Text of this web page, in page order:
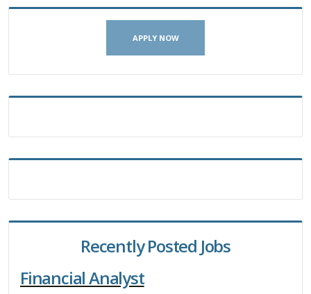
APPLY NOW
Recently Posted Jobs
Financial Analyst